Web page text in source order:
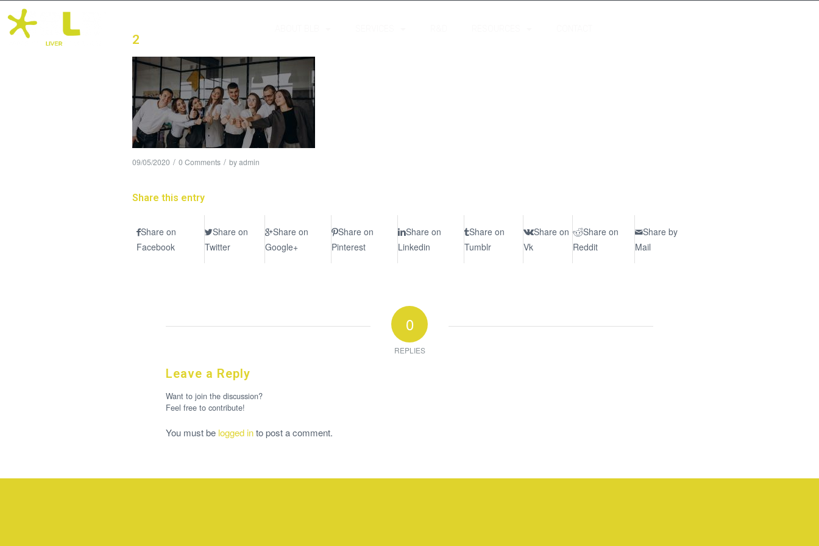
2
09/05/2020 / 0 Comments / byadmin
Share this entry
Share on
Facebook
Share on
Twitter
Share on
Google+
Share on
Pinterest
Share on
Linkedin
Share on
Tumblr
Share on
Vk
Share on
Reddit
Share by
Mail
0
REPLIES
Leave a Reply
Want to join the discussion?
Feel free to contribute!
You must be logged into post a comment.